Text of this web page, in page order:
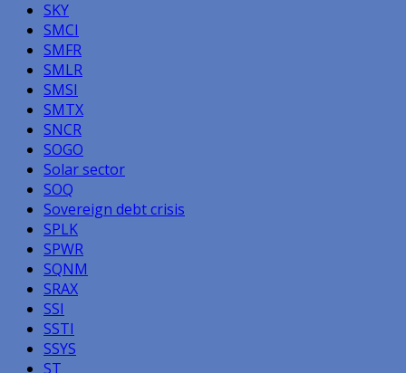
SKY
SMCI
SMFR
SMLR
SMSI
SMTX
SNCR
SOGO
Solar sector
SOQ
Sovereign debt crisis
SPLK
SPWR
SQNM
SRAX
SSI
SSTI
SSYS
ST